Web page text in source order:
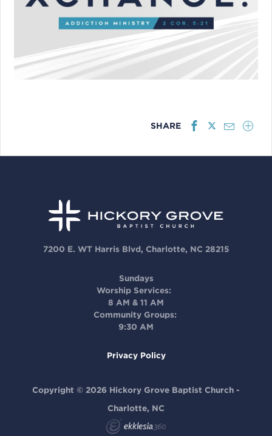
SHARE
7200 E. WT Harris Blvd, Charlotte, NC 28215
Sundays
Worship Services:
8 AM & 11 AM
Community Groups:
9:30 AM
Privacy Policy
Copyright © 2026 Hickory Grove Baptist Church -
Charlotte, NC